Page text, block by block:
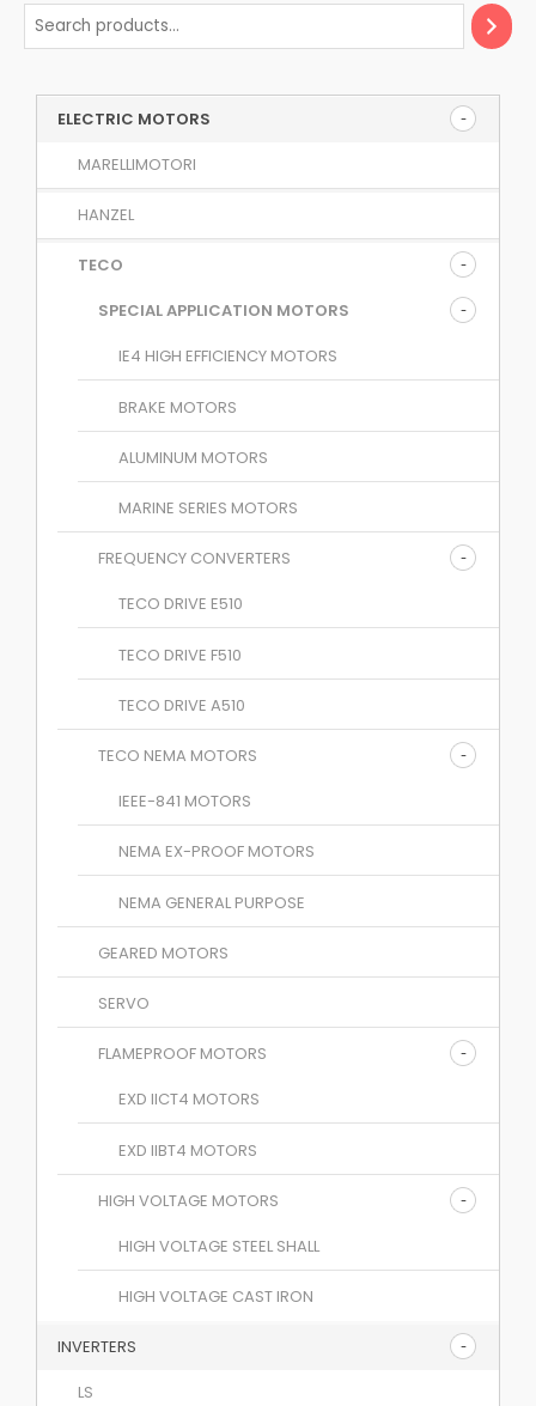
ELECTRIC MOTORS
MARELLIMOTORI
HANZEL
TECO
SPECIAL APPLICATION MOTORS
IE4 HIGH EFFICIENCY MOTORS
BRAKE MOTORS
ALUMINUM MOTORS
MARINE SERIES MOTORS
FREQUENCY CONVERTERS
TECO DRIVE E510
TECO DRIVE F510
TECO DRIVE A510
TECO NEMA MOTORS
IEEE-841 MOTORS
NEMA EX-PROOF MOTORS
NEMA GENERAL PURPOSE
GEARED MOTORS
SERVO
FLAMEPROOF MOTORS
EXD IICT4 MOTORS
EXD IIBT4 MOTORS
HIGH VOLTAGE MOTORS
HIGH VOLTAGE STEEL SHALL
HIGH VOLTAGE CAST IRON
INVERTERS
LS